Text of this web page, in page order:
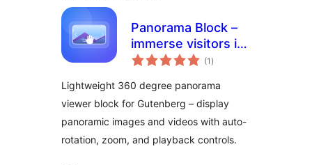
Panorama Block –
immerse visitors in
360 degree views
(1 total
ratings
)
Lightweight 360 degree panorama
viewer block for Gutenberg – display
panoramic images and videos with auto-
rotation, zoom, and playback controls.